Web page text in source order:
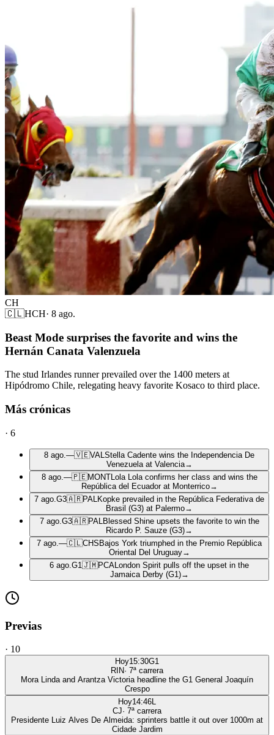
CH
🇨🇱HCH· 8 ago.
Beast Mode surprises the favorite and wins the
Hernán Canata Valenzuela
The stud Irlandes runner prevailed over the 1400 meters at
Hipódromo Chile, relegating heavy favorite Kosaco to third place.
Más crónicas
· 6
8 ago. —🇻🇪VAL Stella Cadente wins the Independencia De
Venezuela at Valencia→
8 ago. —🇵🇪MONTLola Lola confirms her class and wins the
República del Ecuador at Monterrico→
7 ago. G3🇦🇷PAL Kopke prevailed in the República Federativa de
Brasil (G3) at Palermo→
7 ago. G3🇦🇷PAL Blessed Shine upsets the favorite to win the
Ricardo P. Sauze (G3)→
7 ago. —🇨🇱CHS Bajos York triumphed in the Premio República
Oriental Del Uruguay→
6 ago. G1 🇯🇲PCA London Spirit pulls off the upset in the
Jamaica Derby (G1)→
Previas
· 10
Hoy15:30G1
RIN· 7ª carrera
Mora Linda and Arantza Victoria headline the G1 General Joaquín
Crespo
Hoy14:46L
CJ· 7ª carrera
Presidente Luiz Alves De Almeida: sprinters battle it out over 1000m at
Cidade Jardim